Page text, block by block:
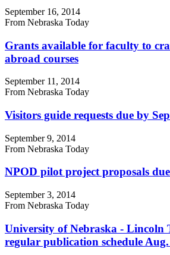
September 16, 2014
From Nebraska Today
Grants available for faculty to
abroad courses
September 11, 2014
From Nebraska Today
Visitors guide requests due by
September 9, 2014
From Nebraska Today
NPOD pilot project proposals
September 3, 2014
From Nebraska Today
University of Nebraska - Lincoln
regular publication schedule